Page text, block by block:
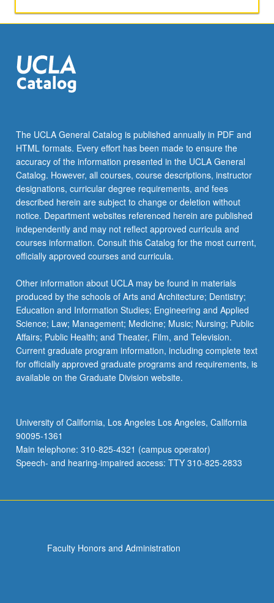
Depression.
P/NP
or
The UCLA General Catalog is published annually in PDF and
HTML formats. Every effort has been made to ensure the
accuracy of the information presented in the UCLA General
Catalog. However, all courses, course descriptions, instructor
designations, curricular degree requirements, and fees
described herein are subject to change or deletion without
notice. Department websites referenced herein are published
independently and may not reflect approved curricula and
courses information. Consult this Catalog for the most current,
officially approved courses and curricula.
Other information about UCLA may be found in materials
produced by the schools of Arts and Architecture; Dentistry;
Education and Information Studies; Engineering and Applied
Science; Law; Management; Medicine; Music; Nursing; Public
Affairs; Public Health; and Theater, Film, and Television.
Current graduate program information, including complete text
for officially approved graduate programs and requirements, is
available on the Graduate Division website.
University of California, Los Angeles Los Angeles, California
90095-1361
Main telephone: 310-825-4321 (campus operator)
Speech- and hearing-impaired access: TTY 310-825-2833
Faculty Honors and Administration